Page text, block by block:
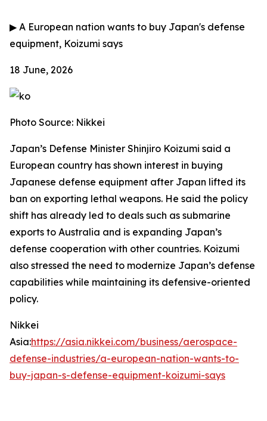
▶ A European nation wants to buy Japan's defense
equipment, Koizumi says
18 June, 2026
Photo Source: Nikkei
Japan’s Defense Minister Shinjiro Koizumi said a
European country has shown interest in buying
Japanese defense equipment after Japan lifted its
ban on exporting lethal weapons. He said the policy
shift has already led to deals such as submarine
exports to Australia and is expanding Japan’s
defense cooperation with other countries. Koizumi
also stressed the need to modernize Japan’s defense
capabilities while maintaining its defensive-oriented
policy.
Nikkei
Asia:https://asia.nikkei.com/business/aerospace-
defense-industries/a-european-nation-wants-to-
buy-japan-s-defense-equipment-koizumi-says